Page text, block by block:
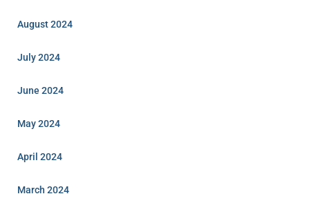
August 2024
July 2024
June 2024
May 2024
April 2024
March 2024